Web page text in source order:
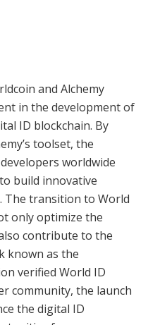
and Alchemy
in the development of
ID blockchain. By
toolset, the
worldwide
build innovative
The transition to World
only optimize the
contribute to the
known as the
verified World ID
community, the launch
the digital ID